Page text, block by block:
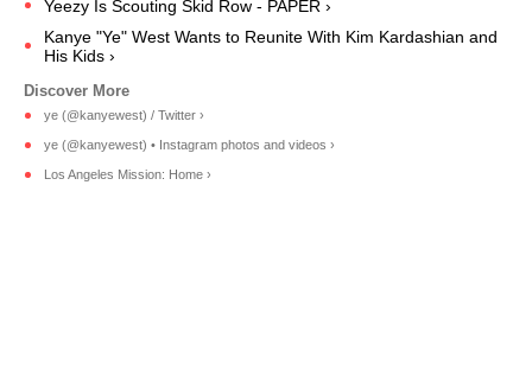
Yeezy Is Scouting Skid Row - PAPER ›
Kanye "Ye" West Wants to Reunite With Kim Kardashian and
His Kids ›
ye (@kanyewest) / Twitter ›
ye (@kanyewest) • Instagram photos and videos ›
Los Angeles Mission: Home ›